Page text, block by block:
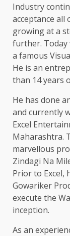
Industry
acceptance all
growing at a
further. Today
a famous
He is an
than 14 years
He has done
and currently
Excel
Maharashtra.
marvellous
Zindagi Na
Prior to Excel,
Gowariker
execute the
inception.
As an